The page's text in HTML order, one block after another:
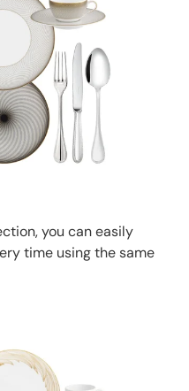
you can easily
time using the same